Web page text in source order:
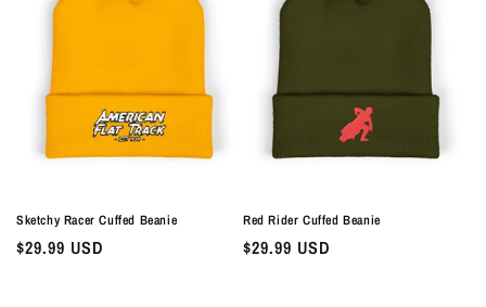
Sketchy Racer Cuffed Beanie
Regular
$29.99 USD
Red Rider Cuffed Beanie
Regular
$29.99 USD